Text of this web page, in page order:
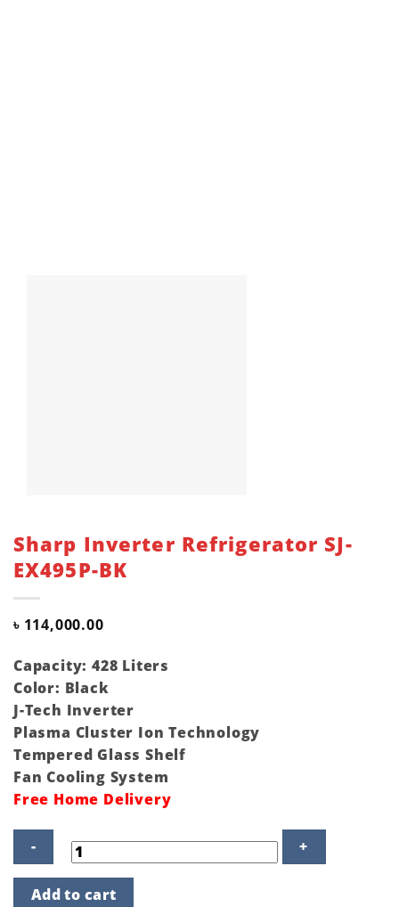
Sharp Inverter Refrigerator SJ-
EX495P-BK
৳ 114,000.00
Capacity: 428 Liters
Color: Black
J-Tech Inverter
Plasma Cluster Ion Technology
Tempered Glass Shelf
Fan Cooling System
Free Home Delivery
Sharp
Inverter
Add to cart